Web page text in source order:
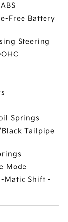
Free Battery
Steering
Springs
Tailpipe
Mode
Matic Shift -